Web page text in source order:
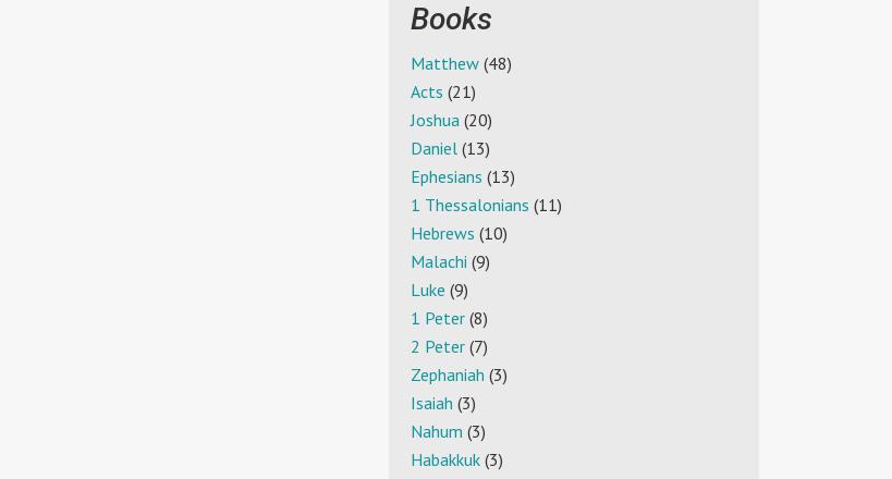
Books
Matthew (48)
Acts (21)
Joshua (20)
Daniel (13)
Ephesians (13)
1 Thessalonians (11)
Hebrews (10)
Malachi (9)
Luke (9)
1 Peter (8)
2 Peter (7)
Zephaniah (3)
Isaiah (3)
Nahum (3)
Habakkuk (3)